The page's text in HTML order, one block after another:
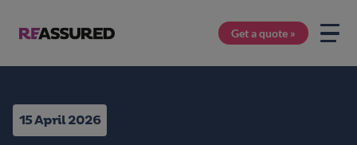
Get a quote »
15 April 2026